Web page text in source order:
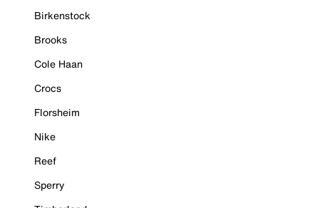
Birkenstock
Brooks
Cole Haan
Crocs
Florsheim
Nike
Reef
Sperry